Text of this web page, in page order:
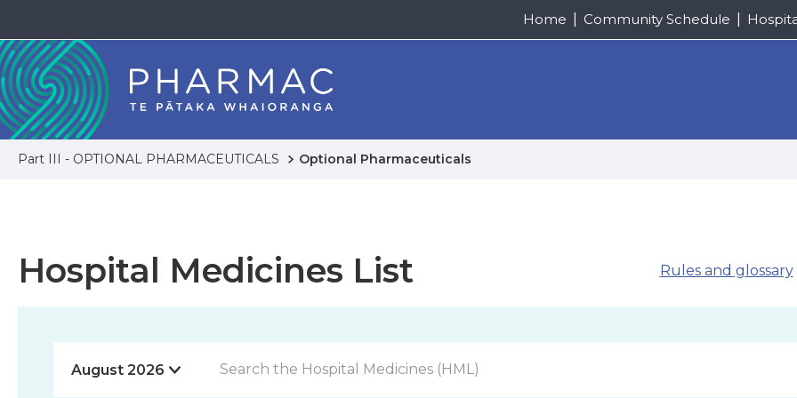
Home Community Schedule
Part III - OPTIONAL PHARMACEUTICALS Optional Pharmaceuticals
Hospital Medicines List Rules and glossary